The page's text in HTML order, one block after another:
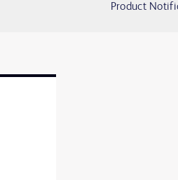
Product